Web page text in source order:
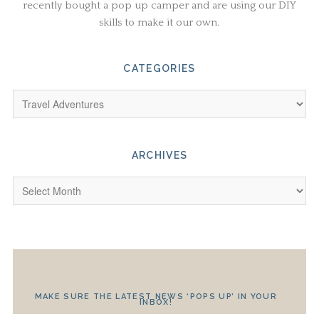
recently bought a pop up camper and are using our DIY
skills to make it our own.
CATEGORIES
ARCHIVES
MAKE SURE THE LATEST NEWS ‘POPS UP’ IN YOUR
INBOX!